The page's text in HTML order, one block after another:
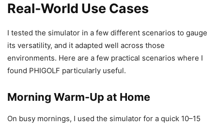
Real-World Use Cases
I tested the simulator in a few different scenarios to gauge
its versatility, and it adapted well across those
environments. Here are a few practical scenarios where I
found PHIGOLF particularly useful.
Morning Warm-Up at Home
On busy mornings, I used the simulator for a quick 10–15